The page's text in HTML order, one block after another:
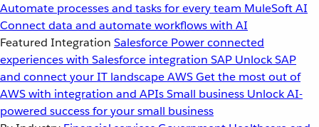
Automate processes and tasks for every team MuleSoft AI
Connect data and automate workflows with AI
Featured Integration Salesforce Power connected
experiences with Salesforce integration SAP Unlock SAP
and connect your IT landscapeAWSGet the most out of
AWS with integration and APIsSmall business Unlock AI-
powered success for your small business